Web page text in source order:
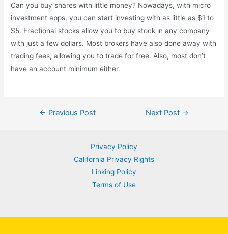
Can you buy shares with little money? Nowadays, with micro
investment apps, you can start investing with as little as $1 to
$5. Fractional stocks allow you to buy stock in any company
with just a few dollars. Most brokers have also done away with
trading fees, allowing you to trade for free. Also, most don’t
have an account minimum either.
Post← Previous Post Next Post →
Privacy Policy
California Privacy Rights
Linking Policy
Terms of Use